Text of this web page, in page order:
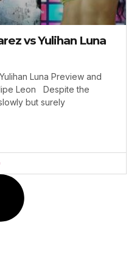
vs Yulihan Luna
Luna Preview and
Leon Despite the
but surely